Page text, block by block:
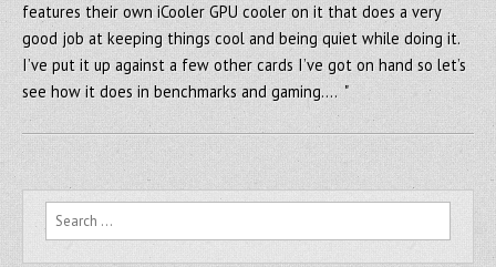
features their own iCooler GPU cooler on it that does a very
good job at keeping things cool and being quiet while doing it.
I’ve put it up against a few other cards I’ve got on hand so let’s
see how it does in benchmarks and gaming…. "
Search for: